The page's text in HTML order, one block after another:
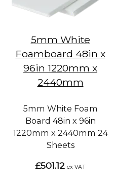
5mm White
Foamboard 48in x
96in 1220mm x
2440mm
5mm White Foam
Board 48in x 96in
1220mm x 2440mm 24
Sheets
£501.12 ex VAT